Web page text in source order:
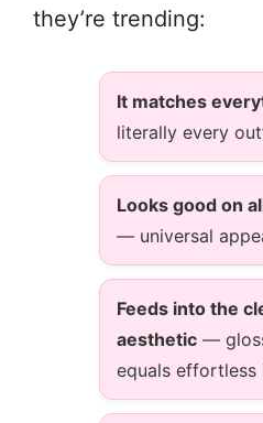
they’re trending:
It matches
literally every
Looks good on
— universal
Feeds into the
aesthetic —
equals effortless